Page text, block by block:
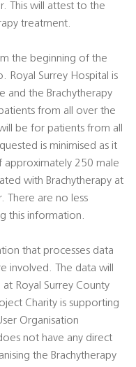
This will attest to the
treatment.
the beginning of the
Royal Surrey Hospital is
and the Brachytherapy
from all over the
be for patients from all
is minimised as it
250 male
with Brachytherapy at
There are no less
this information.
that processes data
involved. The data will
Royal Surrey County
Charity is supporting
Organisation
not have any direct
the Brachytherapy